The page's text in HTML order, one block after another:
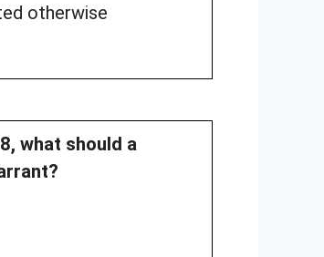
otherwise
what should a